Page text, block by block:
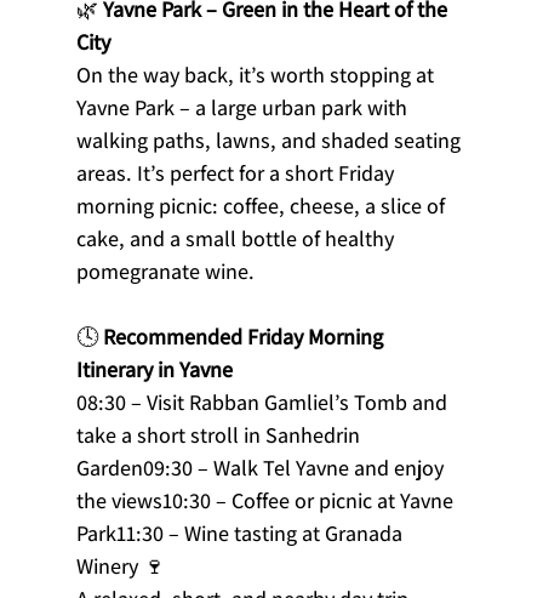
🌿 Yavne Park – Green in the Heart of the
City
On the way back, it’s worth stopping at
Yavne Park – a large urban park with
walking paths, lawns, and shaded seating
areas. It’s perfect for a short Friday
morning picnic: coffee, cheese, a slice of
cake, and a small bottle of healthy
pomegranate wine.
🕓 Recommended Friday Morning
Itinerary in Yavne
08:30 – Visit Rabban Gamliel’s Tomb and
take a short stroll in Sanhedrin
Garden09:30 – Walk Tel Yavne and enjoy
the views10:30 – Coffee or picnic at Yavne
Park11:30 – Wine tasting at Granada
Winery 🍷